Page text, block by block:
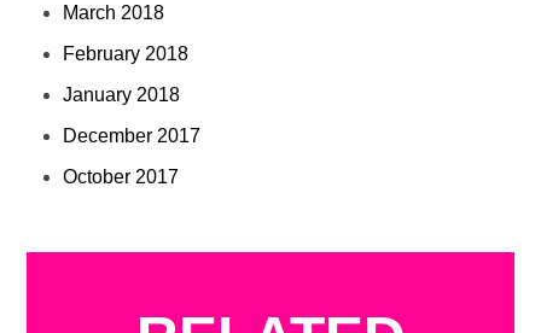
March 2018
February 2018
January 2018
December 2017
October 2017